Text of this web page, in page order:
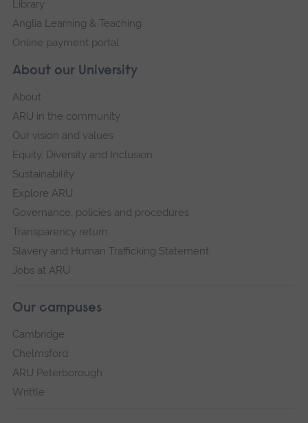
About our University
About
ARU in the community
Our vision and values
Equity, Diversity and Inclusion
Sustainability
Explore ARU
Governance, policies and procedures
Transparency return
Slavery and Human Trafficking Statement
Jobs at ARU
Our campuses
Cambridge
Chelmsford
ARU Peterborough
Writtle
Library
Anglia Learning & Teaching
Online payment portal